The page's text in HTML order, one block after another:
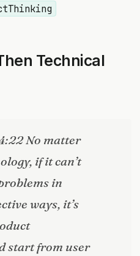
Technical
No matter
if it can’t
in
ways, it’s
start from user